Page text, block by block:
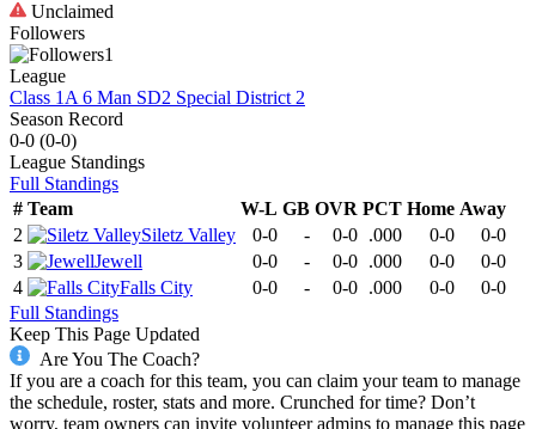
Unclaimed
Followers
1
League
Class 1A 6 Man SD2 Special District 2
Season Record
0-0 (0-0)
League Standings
Full Standings
# Team W-L GB OVR PCT Home Away
2
Siletz Valley 0-0 - 0-0 .000 0-0
0-0
3
Jewell 0-0 - 0-0 .000 0-0
0-0
4
Falls City 0-0 - 0-0 .000 0-0
0-0
Full Standings
Keep This Page Updated
Are You The Coach?
If you are a coach for this team, you can claim your team to manage
the schedule, roster, stats and more. Crunched for time? Don’t
worry, team owners can invite volunteer admins to manage this page